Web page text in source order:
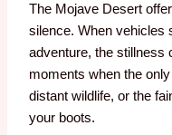
The Mojave Desert
silence. When vehicles
adventure, the stillness
moments when the
distant wildlife, or the
your boots.